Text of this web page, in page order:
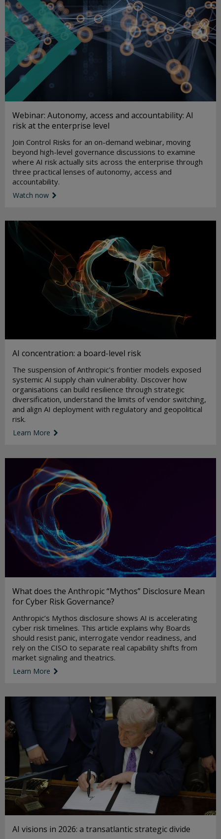
Webinar: Autonomy, access and accountability: AI
risk at the enterprise level
Join Control Risks for an on-demand webinar, moving
beyond high-level governance discussions to examine
where AI risk actually sits across the enterprise through
three practical lenses of autonomy, access and
accountability.
Watch now
AI concentration: a board-level risk
The suspension of Anthropic's frontier models exposed
systemic AI supply chain vulnerability. Discover how
organisations can build resilience through strategic
diversification, understand the limits of vendor switching,
and align AI deployment with regulatory and geopolitical
risk.
Learn More
What does the Anthropic “Mythos” Disclosure Mean
for Cyber Risk Governance?
Anthropic’s Mythos disclosure shows AI is accelerating
cyber risk timelines. This article explains why Boards
should resist panic, interrogate vendor readiness, and
rely on the CISO to separate real capability shifts from
market signaling and theatrics.
Learn More
AI visions in 2026: a transatlantic strategic divide